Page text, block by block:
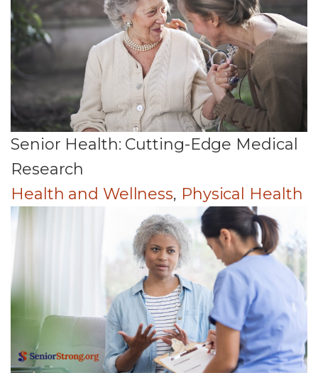
Senior Health: Cutting-Edge Medical
Research
Health and Wellness, Physical Health